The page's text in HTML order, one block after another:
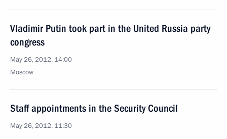
Vladimir Putin took part in the United Russia party
congress
May 26, 2012, 14:00
Moscow
Staff appointments in the Security Council
May 26, 2012, 11:30